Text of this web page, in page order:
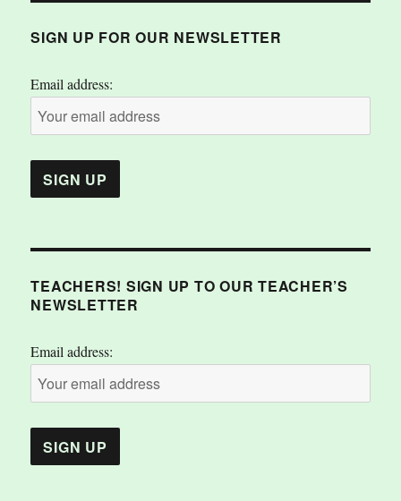
SIGN UP FOR OUR NEWSLETTER
Email address:
TEACHERS! SIGN UP TO OUR TEACHER’S
NEWSLETTER
Email address: